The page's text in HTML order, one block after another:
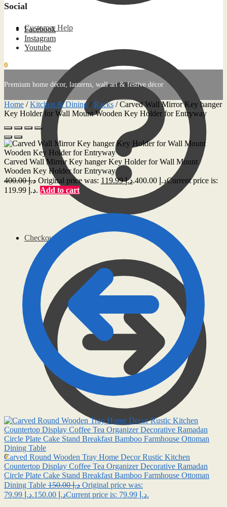
Customer Help
Checkout
د.إ0.00
0
Social
Facebook
Instagram
Youtube
0
Premium home décor, lanterns, wall art & festive décor
Home /Kitchen & Dining / Racks /Carved Wall Mirror Key hanger
Key Holder for Wall Mount Wooden Key Holder for Entryway
Carved Wall Mirror Key hanger Key Holder for Wall Mount
Wooden Key Holder for Entryway
د.إ400.00 Original price was: د.إ 400.00. د.إ119.99
Current price is:
د.إ 119.99. Add to cart
Carved Round Wooden Tray Home Decor Rustic Kitchen
Countertop Display Coffee Tea Organizer Decorative Ramadan
Circle Plate Cake Stand Breakfast Bamboo Farmhouse Ottoman
Dining Table
د.إ150.00
Original price was:
د.إ 150.00.
د.إ Current price is: د.إ 79.99.